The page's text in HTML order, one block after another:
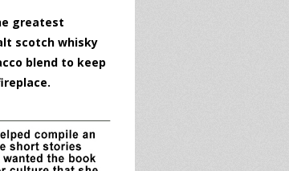
greatest
scotch whisky
blend to keep